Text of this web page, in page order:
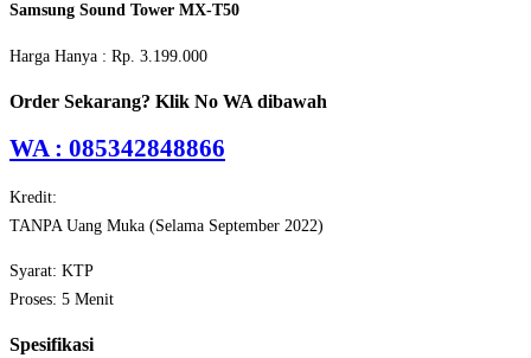
Samsung Sound Tower MX-T50
Harga Hanya : Rp. 3.199.000
Order Sekarang? Klik No WA dibawah
WA : 085342848866
Kredit:
TANPA Uang Muka (Selama September 2022)
Syarat: KTP
Proses: 5 Menit
Spesifikasi